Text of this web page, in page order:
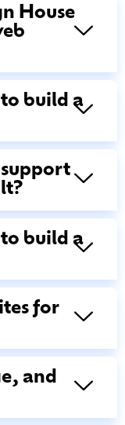
House
build a
build a
for
and